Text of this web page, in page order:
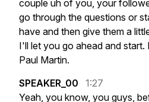
couple uh of you, your
go through the questions or
have and then give them a
I'll let you go ahead and start.
Paul Martin.
SPEAKER_00
1:27
Yeah, you know, you guys,